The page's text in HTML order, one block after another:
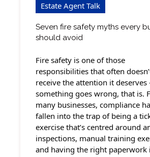
Estate Agent Talk
Seven fire safety myths every
should avoid
Fire safety is one of those
responsibilities that often
receive the attention it deserves
something goes wrong, that is.
many businesses, compliance
fallen into the trap of being a
exercise that’s centred around
inspections, manual training
and having the right paperwork